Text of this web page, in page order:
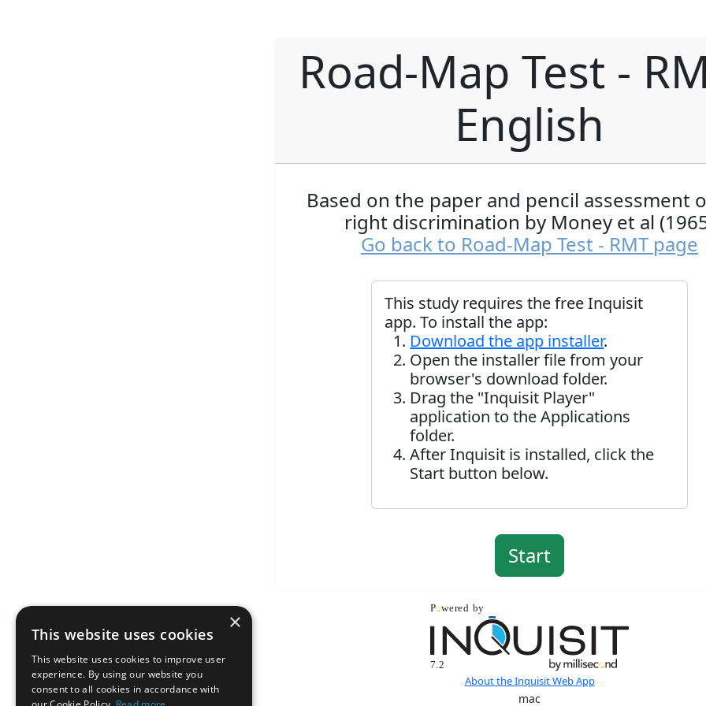
Road-Map Test -
English
Based on the paper and pencil assessment
right discrimination by Money et al
Go back to Road-Map Test - RMT page
This study requires the free Inquisit
app. To install the app:
Download the app installer.
Open the installer file from your
browser's download folder.
Drag the "Inquisit Player"
application to the Applications
folder.
After Inquisit is installed, click the
Start button below.
About the Inquisit Web App
mac
×
This website uses cookies
This website uses cookies to improve user
experience. By using our website you
consent to all cookies in accordance with